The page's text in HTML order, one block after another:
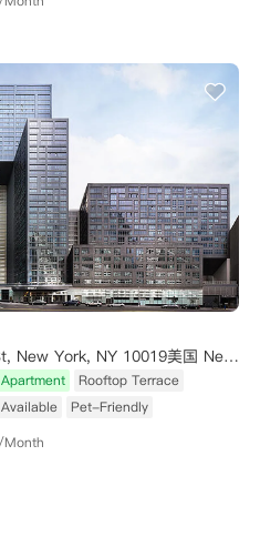
606 W 57th St, New York, NY 10019美国 New York NY 10019
Apartment
Rooftop Terrace
Pet-Friendly